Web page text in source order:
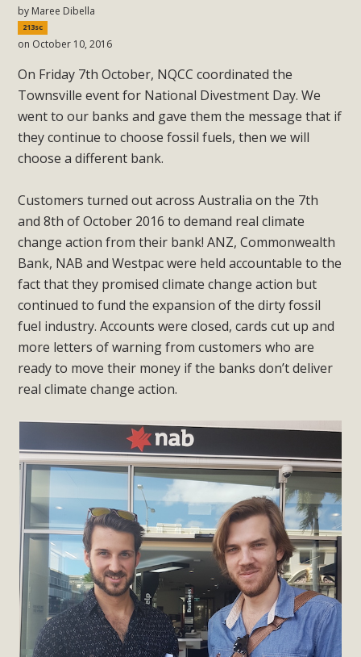
by Maree Dibella
213sc
on October 10, 2016
On Friday 7th October, NQCC coordinated the
Townsville event for National Divestment Day. We
went to our banks and gave them the message that if
they continue to choose fossil fuels, then we will
choose a different bank.
Customers turned out across Australia on the 7th
and 8th of October 2016 to demand real climate
change action from their bank! ANZ, Commonwealth
Bank, NAB and Westpac were held accountable to the
fact that they promised climate change action but
continued to fund the expansion of the dirty fossil
fuel industry. Accounts were closed, cards cut up and
more letters of warning from customers who are
ready to move their money if the banks don’t deliver
real climate change action.